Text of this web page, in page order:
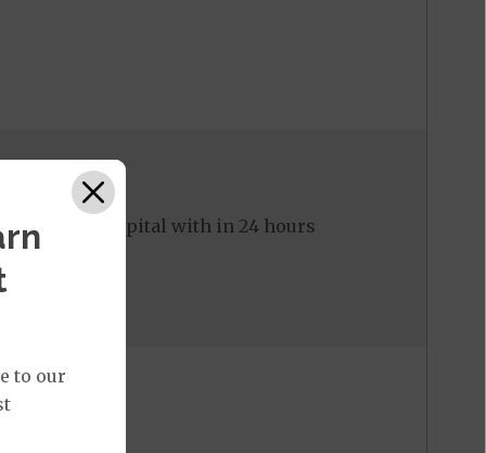
to the hospital with in 24 hours
to our